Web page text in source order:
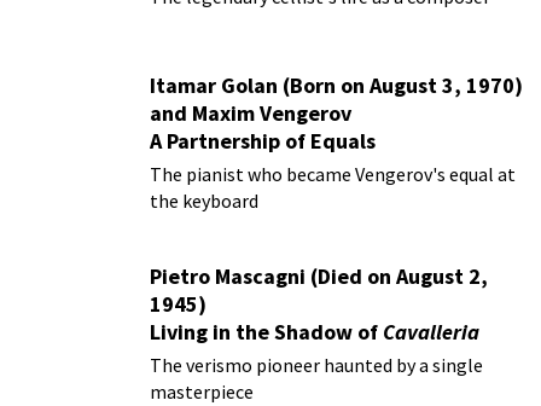
Itamar Golan (Born on August 3, 1970)
and Maxim Vengerov
A Partnership of Equals
The pianist who became Vengerov's equal at
the keyboard
Pietro Mascagni (Died on August 2,
1945)
Living in the Shadow of Cavalleria
Rusticana
The verismo pioneer haunted by a single
masterpiece